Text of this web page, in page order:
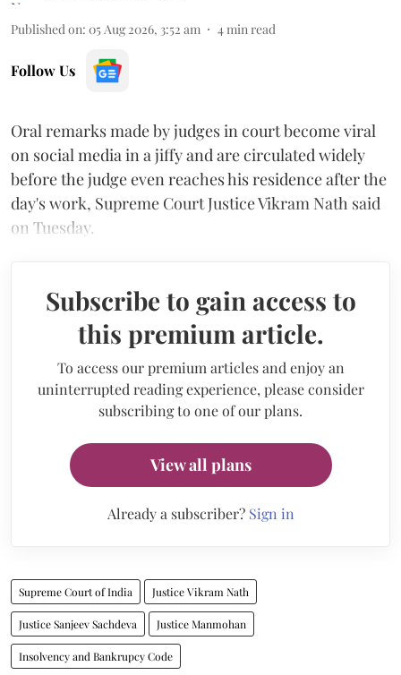
Published on: 05 Aug 2026, 3:52 am 4 min read
Follow Us
Oral remarks made by judges in court become viral
on social media in a jiffy and are circulated widely
before the judge even reaches his residence after the
day's work, Supreme Court Justice Vikram Nath said
on Tuesday.
Subscribe to gain access to
this premium article.
To access our premium articles and enjoy an
uninterrupted reading experience, please consider
subscribing to one of our plans.
View all plans
Already a subscriber? Sign in
Supreme Court of India Justice Vikram Nath
Justice Sanjeev Sachdeva Justice Manmohan
Insolvency and Bankrupcy Code